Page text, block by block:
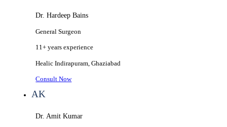
Dr. Hardeep Bains
General Surgeon
11+ years experience
HealicIndirapuram, Ghaziabad
Consult Now
AK
Dr. Amit Kumar